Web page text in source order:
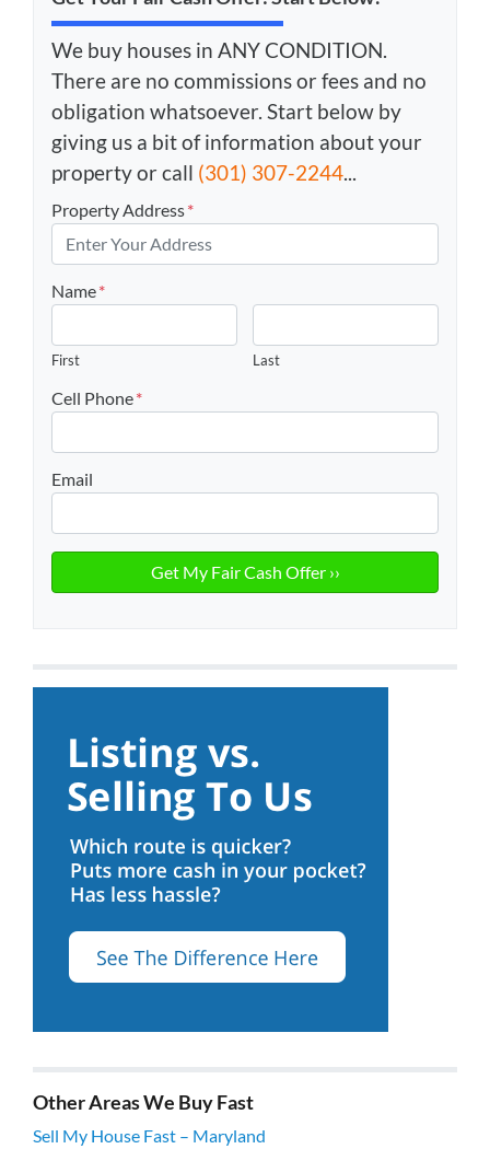
We buy houses in ANY CONDITION.
There are no commissions or fees and no
obligation whatsoever. Start below by
giving us a bit of information about your
property or call (301) 307-2244...
Property Address*
Name*
First Last
Cell Phone*
Email
Other Areas We Buy Fast
Sell My House Fast – Maryland